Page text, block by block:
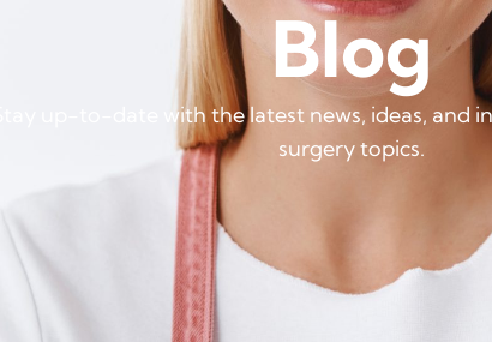
Blog
Stay up-to-date with the latest news, ideas, and
surgery topics.